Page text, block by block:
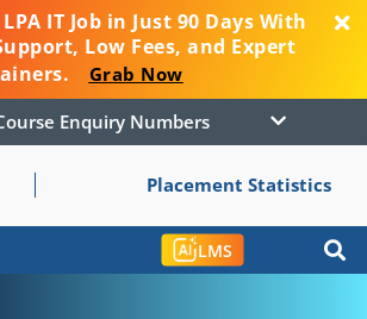
IT Job in Just 90 Days With
Low Fees, and Expert
Grab Now
Course Enquiry Numbers
Placement Statistics
LMS